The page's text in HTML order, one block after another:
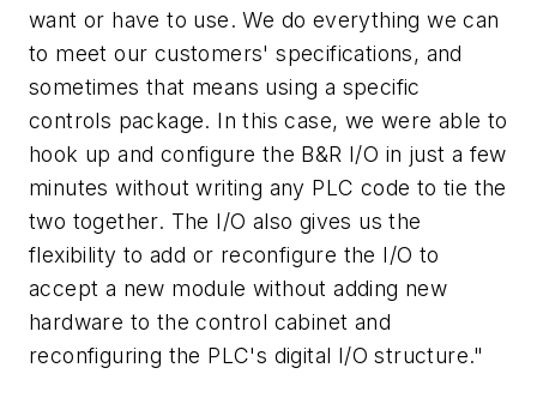
want or have to use. We do everything we can
to meet our customers' specifications, and
sometimes that means using a specific
controls package. In this case, we were able to
hook up and configure the B&R I/O in just a few
minutes without writing any PLC code to tie the
two together. The I/O also gives us the
flexibility to add or reconfigure the I/O to
accept a new module without adding new
hardware to the control cabinet and
reconfiguring the PLC's digital I/O structure."